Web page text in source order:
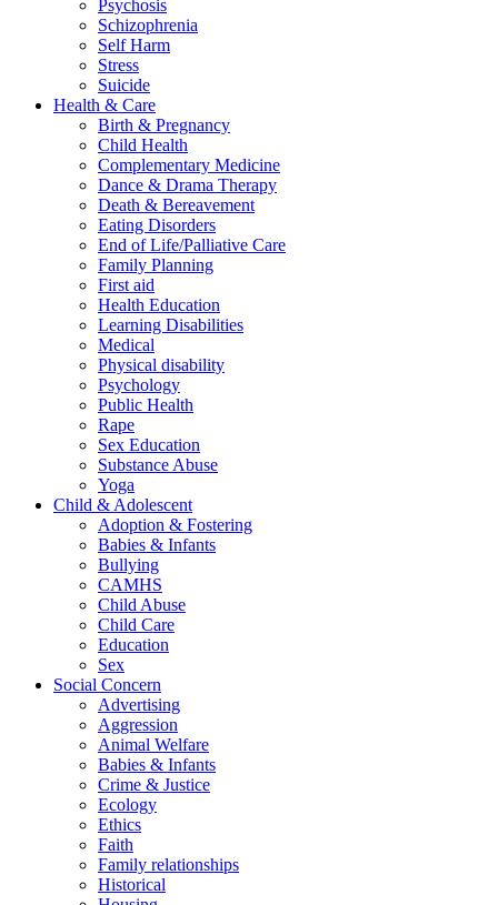
Psychosis
Schizophrenia
Self Harm
Stress
Suicide
Health & Care
Birth & Pregnancy
Child Health
Complementary Medicine
Dance & Drama Therapy
Death & Bereavement
Eating Disorders
End of Life/Palliative Care
Family Planning
First aid
Health Education
Learning Disabilities
Medical
Physical disability
Psychology
Public Health
Rape
Sex Education
Substance Abuse
Yoga
Child & Adolescent
Adoption & Fostering
Babies & Infants
Bullying
CAMHS
Child Abuse
Child Care
Education
Sex
Social Concern
Advertising
Aggression
Animal Welfare
Babies & Infants
Crime & Justice
Ecology
Ethics
Faith
Family relationships
Historical